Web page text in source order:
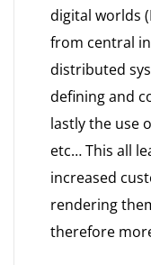
digital worlds
from central
distributed
defining and
lastly the use
etc… This all
increased
rendering
therefore